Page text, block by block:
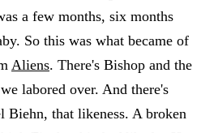
a few months, six months
So this was what became of
Aliens. There's Bishop and the
labored over. And there's
Biehn, that likeness. A broken